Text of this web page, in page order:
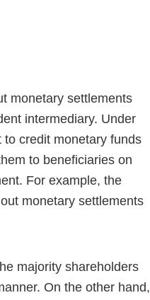
monetary settlements
intermediary. Under
credit monetary funds
to beneficiaries on
For example, the
monetary settlements
majority shareholders
On the other hand,